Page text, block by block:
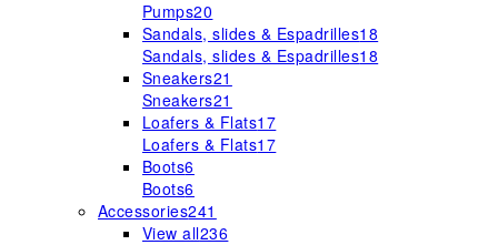
Pumps20
Sandals, slides & Espadrilles18
Sandals, slides & Espadrilles18
Sneakers21
Sneakers21
Loafers & Flats17
Loafers & Flats17
Boots6
Boots6
Accessories241
View all236